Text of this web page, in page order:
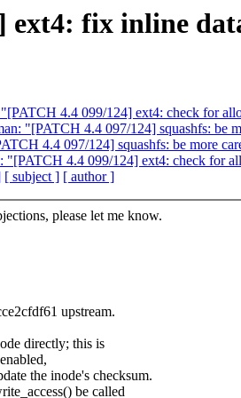
ext4: fix inline
4.4 099/124] ext4: check for
"[PATCH 4.4 097/124] squashfs: be
4.4 097/124] squashfs: be more
"[PATCH 4.4 099/124] ext4: check for
[ subject ] [ author ]
please let me know.
upstream.
directly; this is
the inode's checksum.
be called